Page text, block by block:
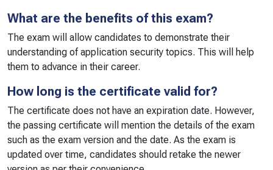
What are the benefits of this exam?
The exam will allow candidates to demonstrate their
understanding of application security topics. This will help
them to advance in their career.
How long is the certificate valid for?
The certificate does not have an expiration date. However,
the passing certificate will mention the details of the exam
such as the exam version and the date. As the exam is
updated over time, candidates should retake the newer